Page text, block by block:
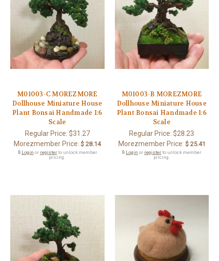
M01003-C MOREZMORE
Dollhouse Miniature House
Plant Bonsai Handmade 1:6
Scale
Regular Price: $31.27
Morezmember Price: $ 28.14
🔒 Login or registerto unlock member
pricing.
M01003-B MOREZMORE
Dollhouse Miniature House
Plant Bonsai Handmade 1:6
Scale
Regular Price:$28.23
Morezmember Price: $ 25.41
🔒 Login or registerto unlock member
pricing.